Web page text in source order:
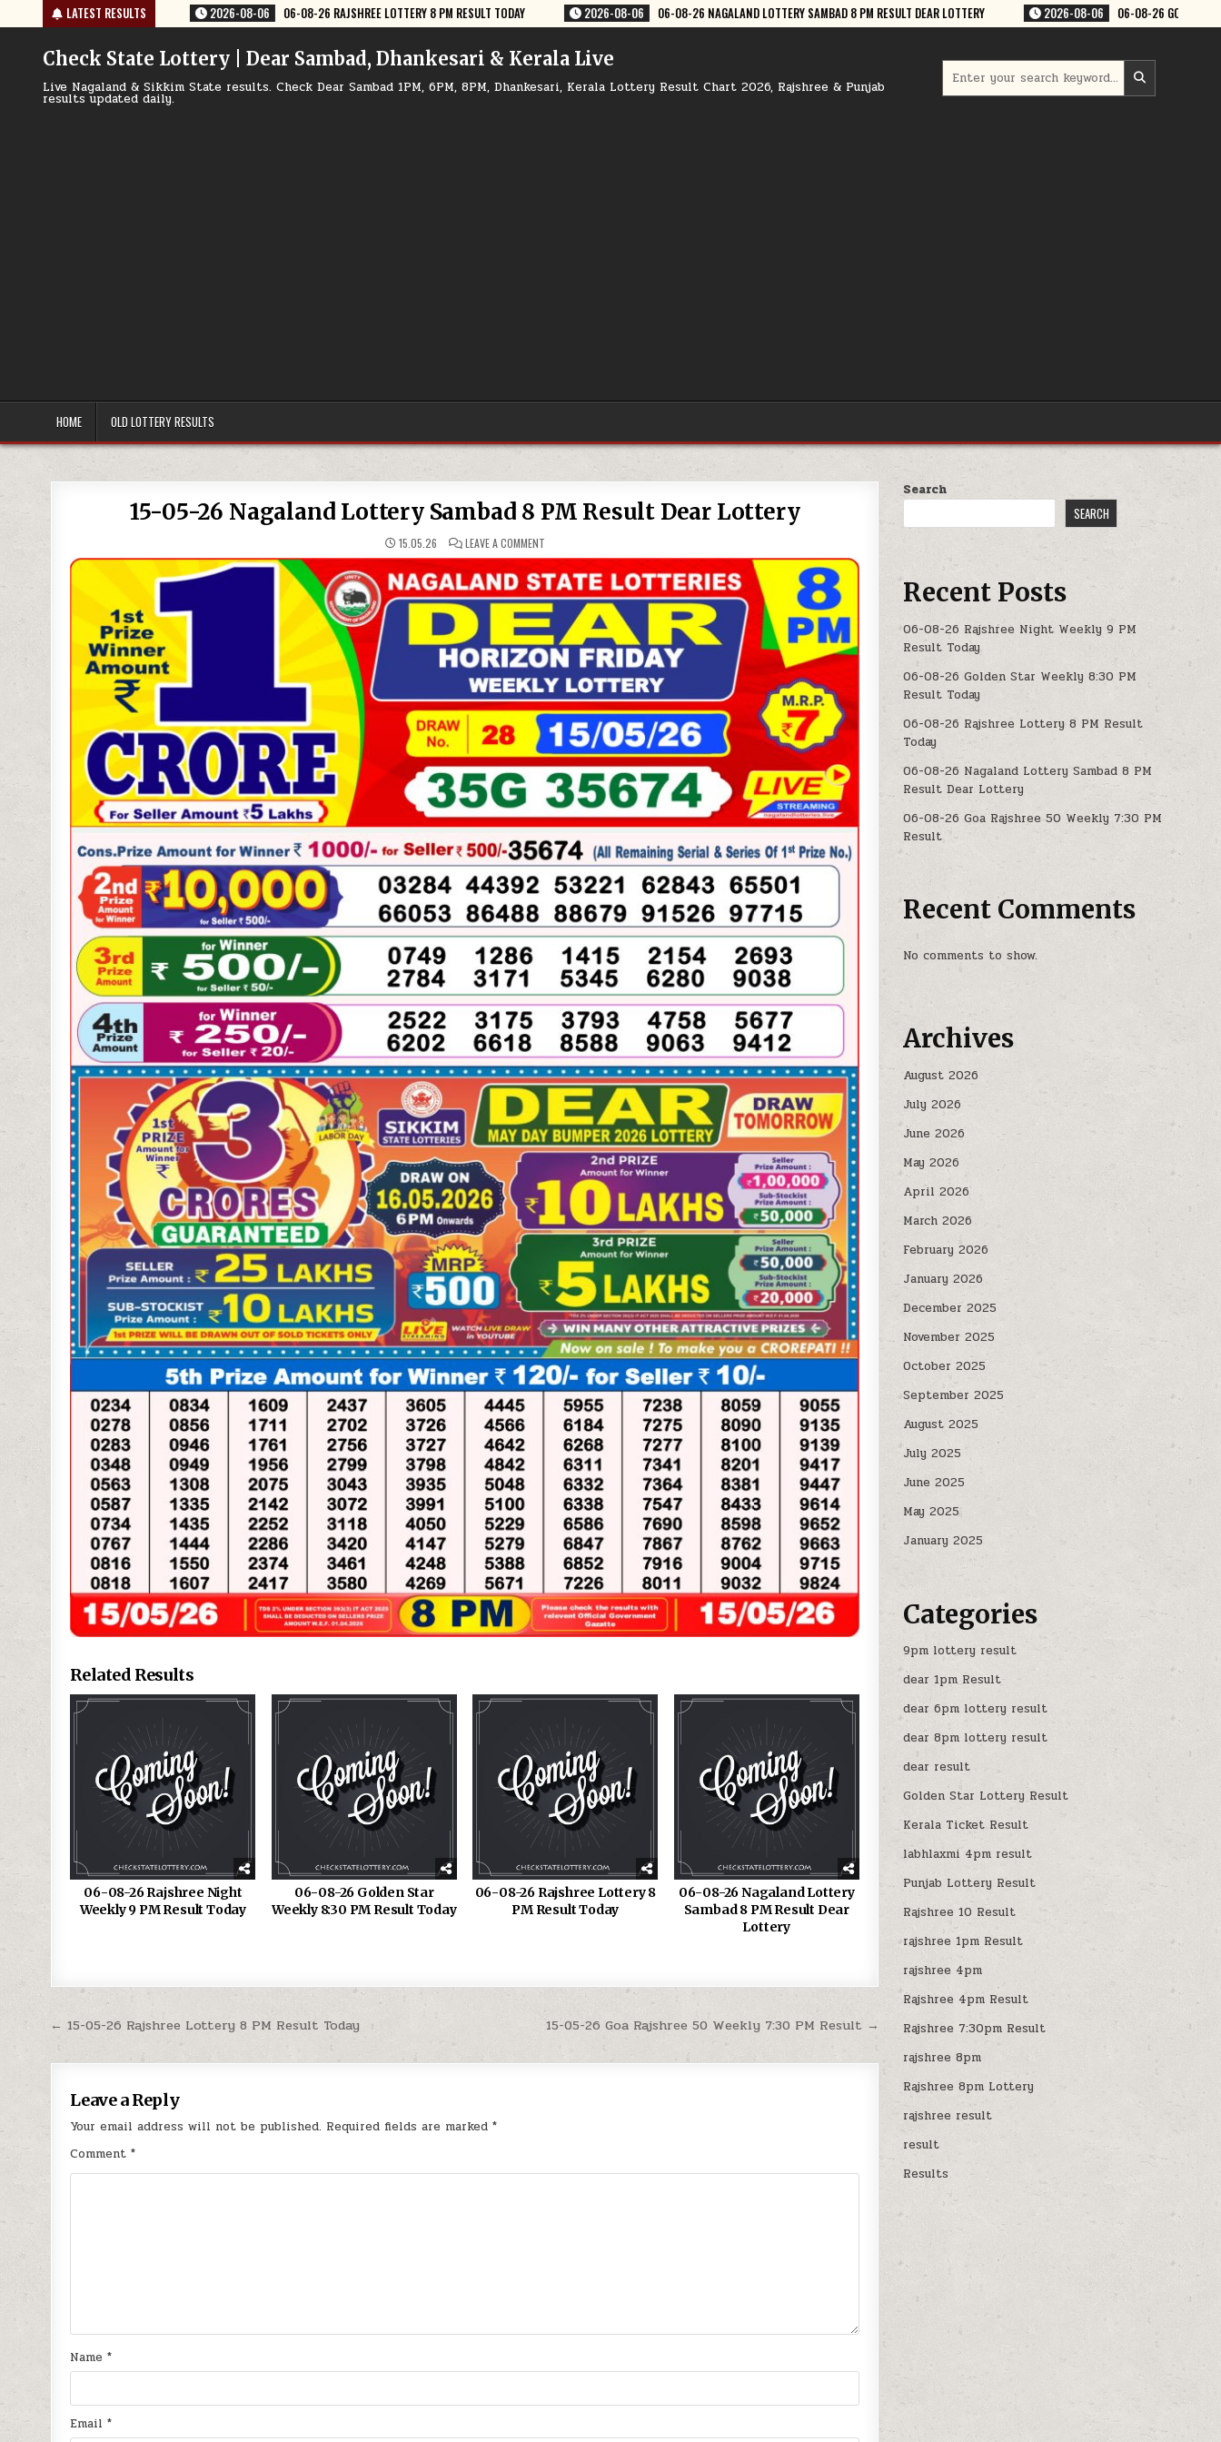
to
LATEST RESULTS
06-08-26 RAJSHREE LOTTERY 8 PM RESULT TODAY 2026-08-06 06-08-26 NAGALAND LOTTERY SAMBAD 8 PM RESULT DEAR LOTTERY 2026-08-06 06-08-26 GOA RAJSHREE 50 WEEKLY 7:30 PM RESULT 2026-08-06
Check State Lottery | Dear Sambad, Dhankesari & Kerala Live
Live Nagaland & Sikkim State results. Check Dear Sambad 1PM, 6PM, 8PM, Dhankesari, Kerala Lottery Result Chart 2026, Rajshree & Punjab
results updated daily.
for:
HOME OLD LOTTERY RESULTS
15-05-26 Nagaland Lottery Sambad 8 PM Result Dear Lottery
15.05.26 LEAVE A COMMENTON
05-
26
NAGALAND
LOTTERY
SAMBAD
8
PM
RESULT
DEAR
LOTTERY
Related Results
06-08-26 Rajshree Night
Weekly 9 PM Result Today
06-08-26 Golden Star
Weekly 8:30 PM Result Today
06-08-26 Rajshree Lottery 8
PM Result Today
06-08-26 Nagaland Lottery
Sambad 8 PM Result Dear
Lottery
Post
navigation
15-05-26 Goa Rajshree 50 Weekly 7:30 PM Result →
← 15-05-26 Rajshree Lottery 8 PM Result Today
Leave a Reply
Your email address will not be published. Required fields are marked*
Comment*
Name*
Email*
Search
SEARCH
Recent Posts
06-08-26 Rajshree Night Weekly 9 PM
Result Today
06-08-26 Golden Star Weekly 8:30 PM
Result Today
06-08-26 Rajshree Lottery 8 PM Result
Today
06-08-26 Nagaland Lottery Sambad 8 PM
Result Dear Lottery
06-08-26 Goa Rajshree 50 Weekly 7:30 PM
Result
Recent Comments
No comments to show.
Archives
August 2026
July 2026
June 2026
May 2026
April 2026
March 2026
February 2026
January 2026
December 2025
November 2025
October 2025
September 2025
August 2025
July 2025
June 2025
May 2025
January 2025
Categories
9pm lottery result
dear 1pm Result
dear 6pm lottery result
dear 8pm lottery result
dear result
Golden Star Lottery Result
Kerala Ticket Result
labhlaxmi 4pm result
Punjab Lottery Result
Rajshree 10 Result
rajshree 1pm Result
rajshree 4pm
Rajshree 4pm Result
Rajshree 7:30pm Result
rajshree 8pm
Rajshree 8pm Lottery
rajshree result
result
Results